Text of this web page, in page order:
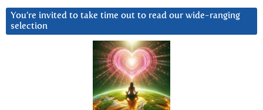
You’re invited to take time out to read our wide-ranging
selection